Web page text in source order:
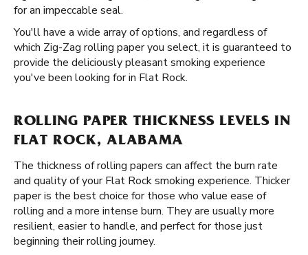
for an impeccable seal.
You'll have a wide array of options, and regardless of
which Zig-Zag rolling paper you select, it is guaranteed to
provide the deliciously pleasant smoking experience
you've been looking for in Flat Rock.
ROLLING PAPER THICKNESS LEVELS IN
FLAT ROCK, ALABAMA
The thickness of rolling papers can affect the burn rate
and quality of your Flat Rock smoking experience. Thicker
paper is the best choice for those who value ease of
rolling and a more intense burn. They are usually more
resilient, easier to handle, and perfect for those just
beginning their rolling journey.